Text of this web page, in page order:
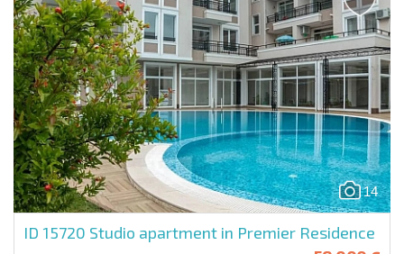
14
ID 15720 Studio apartment in Premier Residence